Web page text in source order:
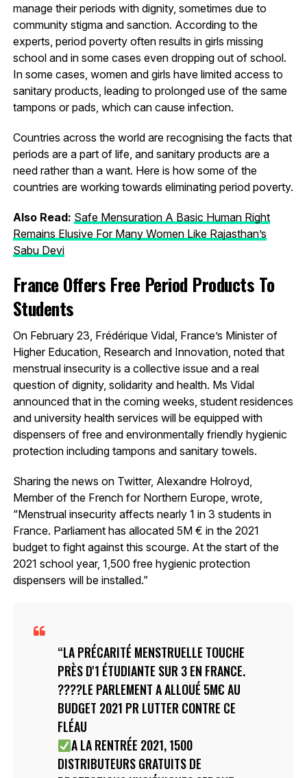
manage their periods with dignity, sometimes due to
community stigma and sanction. According to the
experts, period poverty often results in girls missing
school and in some cases even dropping out of school.
In some cases, women and girls have limited access to
sanitary products, leading to prolonged use of the same
tampons or pads, which can cause infection.
Countries across the world are recognising the facts that
periods are a part of life, and sanitary products are a
need rather than a want. Here is how some of the
countries are working towards eliminating period poverty.
Also Read: Safe Mensuration A Basic Human Right
Remains Elusive For Many Women Like Rajasthan’s
Sabu Devi
France Offers Free Period Products To
Students
On February 23, Frédérique Vidal, France’s Minister of
Higher Education, Research and Innovation, noted that
menstrual insecurity is a collective issue and a real
question of dignity, solidarity and health. Ms Vidal
announced that in the coming weeks, student residences
and university health services will be equipped with
dispensers of free and environmentally friendly hygienic
protection including tampons and sanitary towels.
Sharing the news on Twitter, Alexandre Holroyd,
Member of the French for Northern Europe, wrote,
“Menstrual insecurity affects nearly 1 in 3 students in
France. Parliament has allocated 5M € in the 2021
budget to fight against this scourge. At the start of the
2021 school year, 1,500 free hygienic protection
dispensers will be installed.”
LA PRÉCARITÉ MENSTRUELLE TOUCHE
PRÈS D'1 ÉTUDIANTE SUR 3 EN FRANCE.
????LE PARLEMENT A ALLOUÉ 5M€ AU
BUDGET 2021 PR LUTTER CONTRE CE
FLÉAU
A LA RENTRÉE 2021, 1500
DISTRIBUTEURS GRATUITS DE